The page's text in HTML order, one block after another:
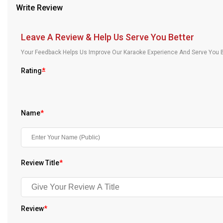
Our Blog
About Us
Write Review
Leave A Review & Help Us Serve You Better
Your Feedback Helps Us Improve Our Karaoke Experience And Serve
Rating*
Name*
Review Title*
Review*